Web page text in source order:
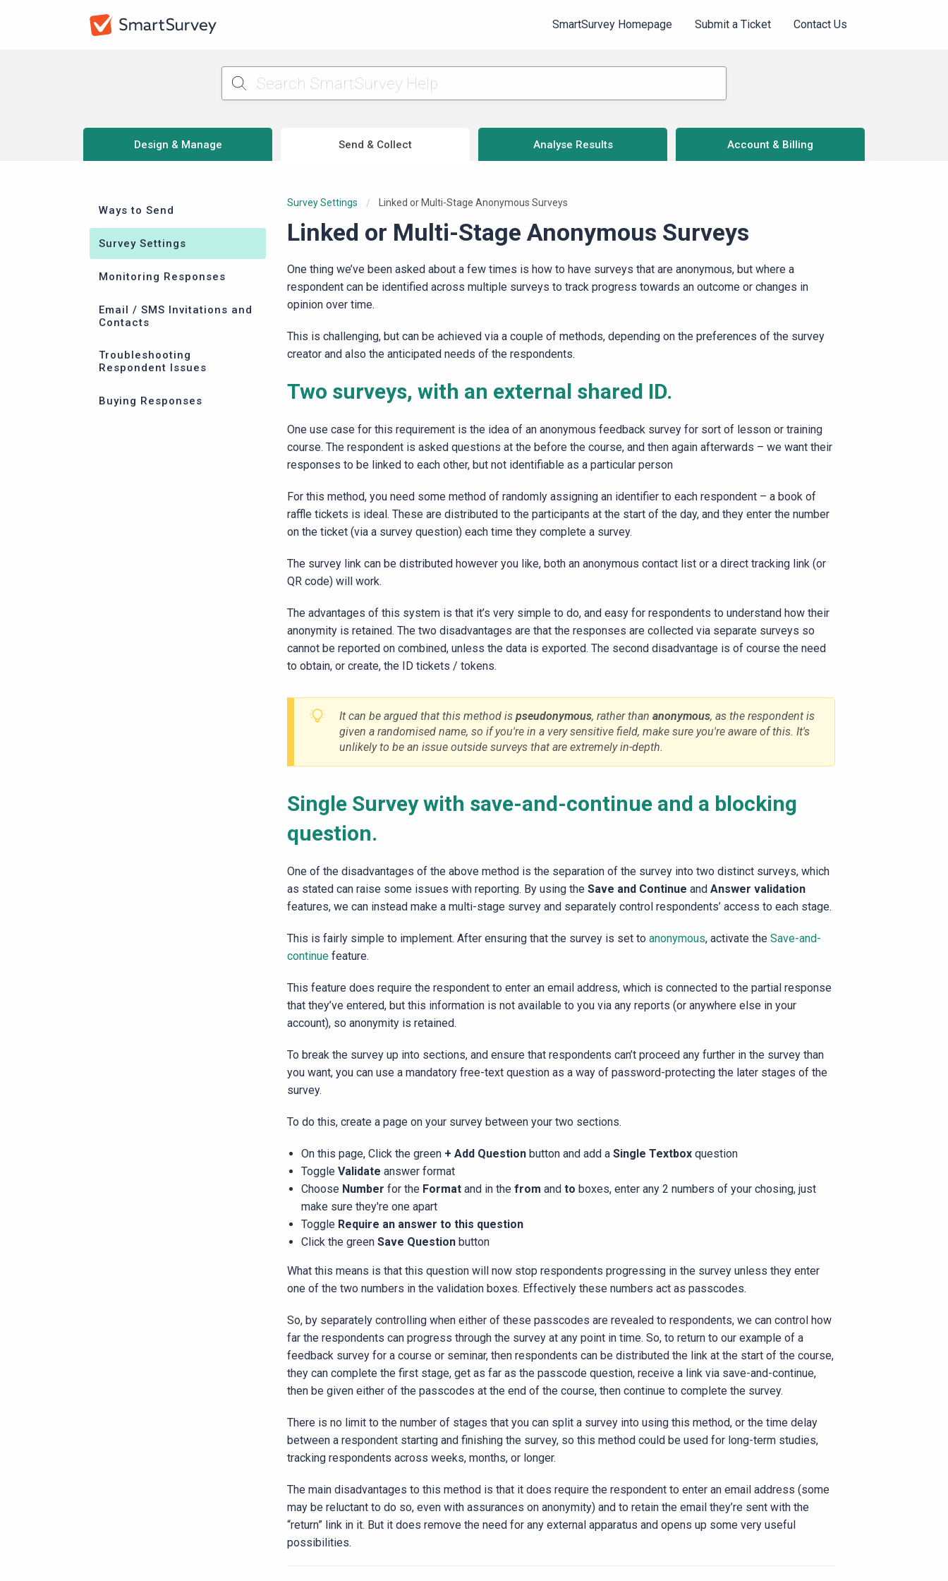
SmartSurvey Homepage Submit a Ticket Contact Us
Design & Manage Send & Collect Analyse Results Account & Billing
Ways to Send
Survey Settings
Monitoring Responses
Email / SMS Invitations and
Contacts
Troubleshooting
Respondent Issues
Buying Responses
Survey Settings Current:
Linked or Multi-Stage Anonymous Surveys
Linked or Multi-Stage Anonymous Surveys
One thing we’ve been asked about a few times is how to have surveys that are anonymous, but where a
respondent can be identified across multiple surveys to track progress towards an outcome or changes in
opinion over time.
This is challenging, but can be achieved via a couple of methods, depending on the preferences of the survey
creator and also the anticipated needs of the respondents.
Two surveys, with an external shared ID.
One use case for this requirement is the idea of an anonymous feedback survey for sort of lesson or training
course. The respondent is asked questions at the before the course, and then again afterwards – we want their
responses to be linked to each other, but not identifiable as a particular person
For this method, you need some method of randomly assigning an identifier to each respondent – a book of
raffle tickets is ideal. These are distributed to the participants at the start of the day, and they enter the number
on the ticket (via a survey question) each time they complete a survey.
The survey link can be distributed however you like, both an anonymous contact list or a direct tracking link (or
QR code) will work.
The advantages of this system is that it’s very simple to do, and easy for respondents to understand how their
anonymity is retained. The two disadvantages are that the responses are collected via separate surveys so
cannot be reported on combined, unless the data is exported. The second disadvantage is of course the need
to obtain, or create, the ID tickets / tokens.
It can be argued that this method is pseudonymous, rather than anonymous, as the respondent is
given a randomised name, so if you're in a very sensitive field, make sure you're aware of this. It's
unlikely to be an issue outside surveys that are extremely in-depth.
Single Survey with save-and-continue and a blocking
question.
One of the disadvantages of the above method is the separation of the survey into two distinct surveys, which
as stated can raise some issues with reporting. By using the Save and Continue and Answer validation
features, we can instead make a multi-stage survey and separately control respondents’ access to each stage.
This is fairly simple to implement. After ensuring that the survey is set to anonymous, activate the Save-and-
continue feature.
This feature does require the respondent to enter an email address, which is connected to the partial response
that they’ve entered, but this information is not available to you via any reports (or anywhere else in your
account), so anonymity is retained.
To break the survey up into sections, and ensure that respondents can’t proceed any further in the survey than
you want, you can use a mandatory free-text question as a way of password-protecting the later stages of the
survey.
To do this, create a page on your survey between your two sections.
On this page, Click the green + Add Question button and add a Single Textbox question
Toggle Validate answer format
Choose Number for the Format and in the from and to boxes, enter any 2 numbers of your chosing, just
make sure they're one apart
Toggle Require an answer to this question
Click the green Save Question button
What this means is that this question will now stop respondents progressing in the survey unless they enter
one of the two numbers in the validation boxes. Effectively these numbers act as passcodes.
So, by separately controlling when either of these passcodes are revealed to respondents, we can control how
far the respondents can progress through the survey at any point in time. So, to return to our example of a
feedback survey for a course or seminar, then respondents can be distributed the link at the start of the course,
they can complete the first stage, get as far as the passcode question, receive a link via save-and-continue,
then be given either of the passcodes at the end of the course, then continue to complete the survey.
There is no limit to the number of stages that you can split a survey into using this method, or the time delay
between a respondent starting and finishing the survey, so this method could be used for long-term studies,
tracking respondents across weeks, months, or longer.
The main disadvantages to this method is that it does require the respondent to enter an email address (some
may be reluctant to do so, even with assurances on anonymity) and to retain the email they’re sent with the
“return” link in it. But it does remove the need for any external apparatus and opens up some very useful
possibilities.